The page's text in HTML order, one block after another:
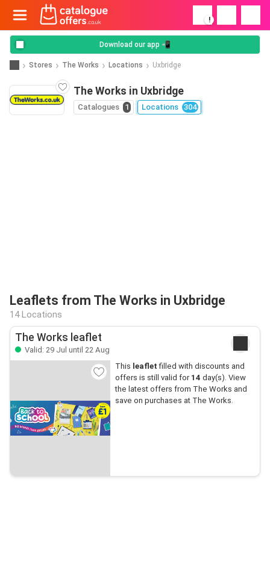
!
Download our app 📲
Stores The Works Locations Uxbridge
The Works in Uxbridge
Catalogues 1 Locations 304
Leaflets from The Works in Uxbridge
14 Locations
The Works leaflet
Valid: 29 Jul until 22 Aug
This leaflet filled with discounts and
offers is still valid for 14 day(s). View
the latest offers from The Works and
save on purchases at The Works.